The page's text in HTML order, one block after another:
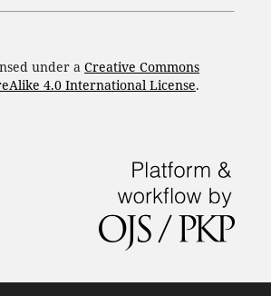
under a Creative Commons
4.0 International License.